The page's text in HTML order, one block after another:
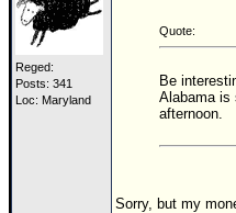
Reged:
Posts: 341
Loc: Maryland
Quote:
Be
Alabama is
afternoon.
Sorry, but my